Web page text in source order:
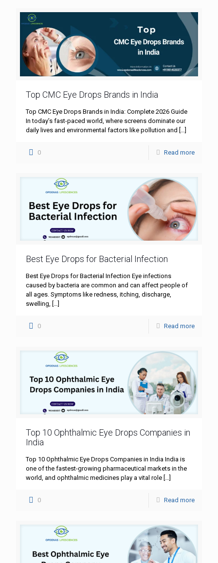
Top CMC Eye Drops Brands in India
Top CMC Eye Drops Brands in India: Complete 2026 Guide
In today’s fast-paced world, where screens dominate our
daily lives and environmental factors like pollution and […]
0 Read more
Best Eye Drops for Bacterial Infection
Best Eye Drops for Bacterial Infection Eye infections
caused by bacteria are common and can affect people of
all ages. Symptoms like redness, itching, discharge,
swelling,
0 Read more
Top 10 Ophthalmic Eye Drops Companies in
India
Top 10 Ophthalmic Eye Drops Companies in India India is
one of the fastest-growing pharmaceutical markets in the
world, and ophthalmic medicines play a vital role […]
0 Read more